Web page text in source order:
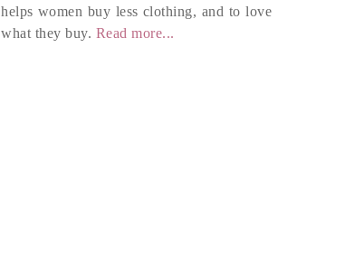
helps women buy less clothing, and to love
what they buy. Read more...